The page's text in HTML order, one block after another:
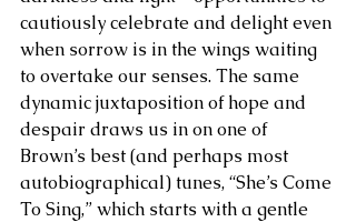
cautiously celebrate and delight even
when sorrow is in the wings waiting
to overtake our senses. The same
dynamic juxtaposition of hope and
despair draws us in on one of
Brown’s best (and perhaps most
autobiographical) tunes, “She’s Come
To Sing,” which starts with a gentle